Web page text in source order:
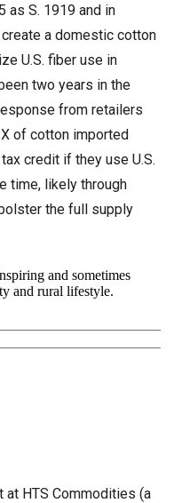
as S. 1919 and in
a domestic cotton
U.S. fiber use in
two years in the
from retailers
of cotton imported
credit if they use U.S.
time, likely through
the full supply
at HTS Commodities (a